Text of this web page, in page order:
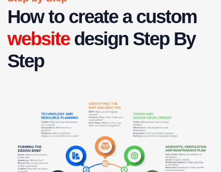
How to create a custom
website design Step By
Step